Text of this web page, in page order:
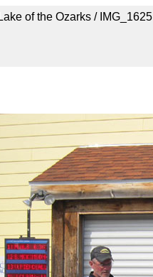
of the Ozarks / IMG_1625